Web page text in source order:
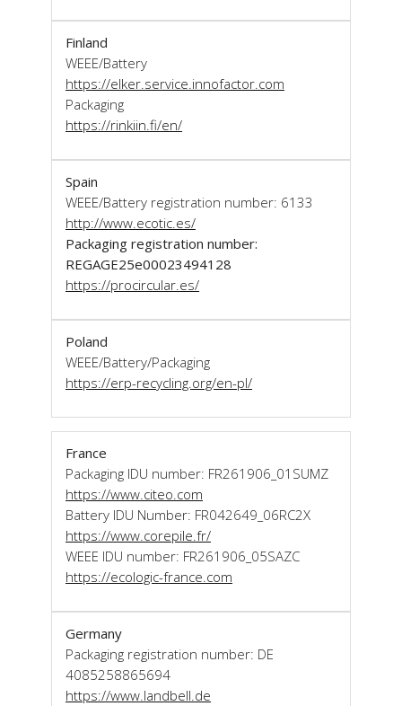
Finland
WEEE/Battery
https://elker.service.innofactor.com
Packaging
https://rinkiin.fi/en/
Spain
WEEE/Battery registration number: 6133
http://www.ecotic.es/
Packaging registration number:
REGAGE25e00023494128
https://procircular.es/
Poland
WEEE/Battery/Packaging
https://erp-recycling.org/en-pl/
France
Packaging IDU number: FR261906_01SUMZ
https://www.citeo.com
Battery IDU Number: FR042649_06RC2X
https://www.corepile.fr/
WEEE IDU number: FR261906_05SAZC
https://ecologic-france.com
Germany
Packaging registration number: DE
4085258865694
https://www.landbell.de